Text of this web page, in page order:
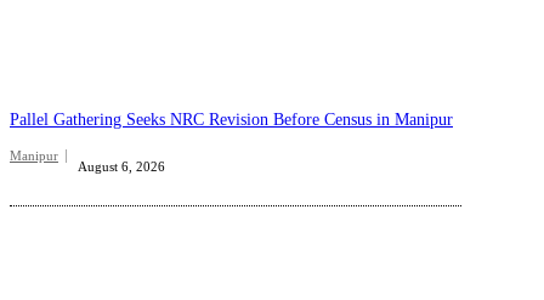
Pallel Gathering Seeks NRC Revision Before Census in Manipur
Manipur
August 6, 2026